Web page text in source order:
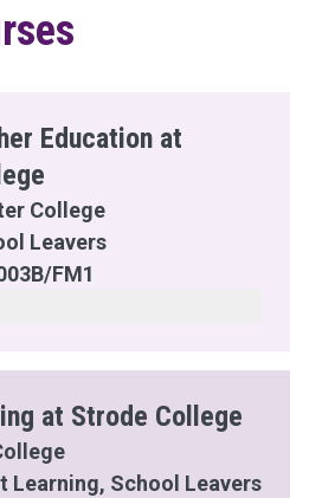
Education at
College
Leavers
FM1
at Strode College
Learning, School Leavers